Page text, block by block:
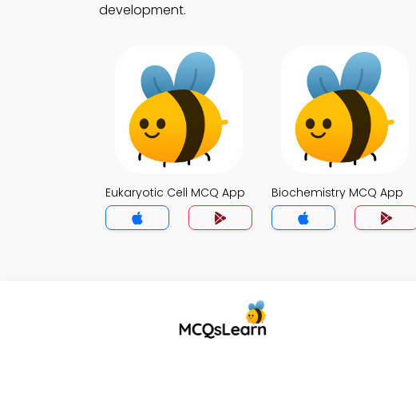
development.
Eukaryotic Cell MCQ App Biochemistry MCQ App